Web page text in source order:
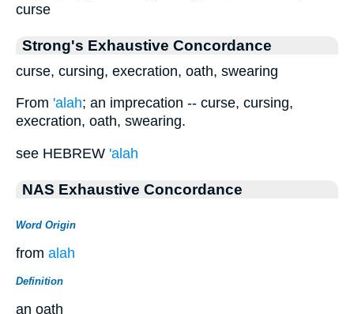
curse
Strong's Exhaustive Concordance
curse, cursing, execration, oath, swearing
From 'alah; an imprecation -- curse, cursing,
execration, oath, swearing.
see HEBREW 'alah
NAS Exhaustive Concordance
Word Origin
from alah
Definition
an oath